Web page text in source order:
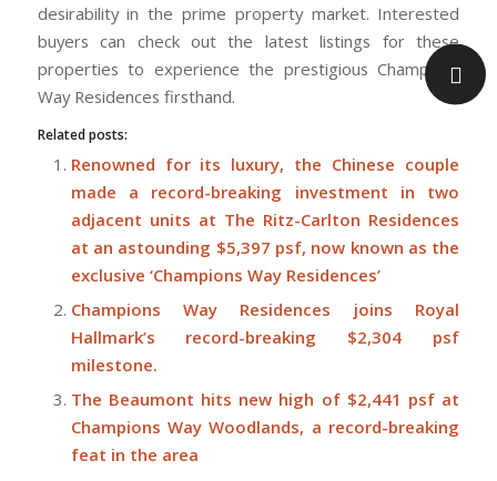
desirability in the prime property market. Interested
buyers can check out the latest listings for these
properties to experience the prestigious Champions
Way Residences firsthand.
Related posts:
Renowned for its luxury, the Chinese couple
made a record-breaking investment in two
adjacent units at The Ritz-Carlton Residences
at an astounding $5,397 psf, now known as the
exclusive ‘Champions Way Residences’
Champions Way Residences joins Royal
Hallmark’s record-breaking $2,304 psf
milestone.
The Beaumont hits new high of $2,441 psf at
Champions Way Woodlands, a record-breaking
feat in the area